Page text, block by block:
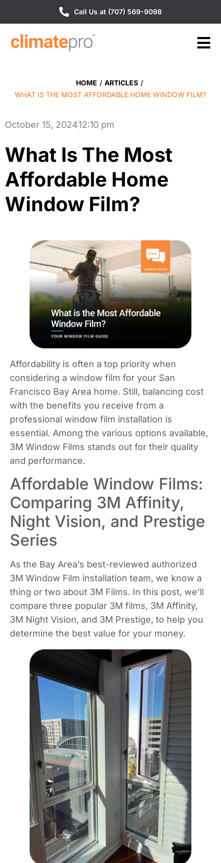
Call Us at (707) 569-9098
HOME / ARTICLES /
WHAT IS THE MOST AFFORDABLE HOME WINDOW FILM?
October 15, 202412:10 pm
What Is The Most
Affordable Home
Window Film?
Affordability is often a top priority when
considering a window film for your San
Francisco Bay Area home. Still, balancing cost
with the benefits you receive from a
professional window film installation is
essential. Among the various options available,
3M Window Films stands out for their quality
and performance.
Affordable Window Films:
Comparing 3M Affinity,
Night Vision, and Prestige
Series
As the Bay Area’s best-reviewed authorized
3M Window Film installation team, we know a
thing or two about 3M Films. In this post, we’ll
compare three popular 3M films, 3M Affinity,
3M Night Vision, and 3M Prestige, to help you
determine the best value for your money.